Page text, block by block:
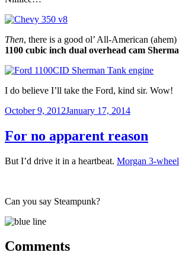
Then, there is a good ol’ All-American (ahem)
1100 cubic inch dual overhead cam
I do believe I’ll take the Ford, kind sir. Wow!
Posted
October 9, 2012January 17, 2014
For no apparent reason
But I’d drive it in a heartbeat. Morgan 3-
Can you say Steampunk?
Comments